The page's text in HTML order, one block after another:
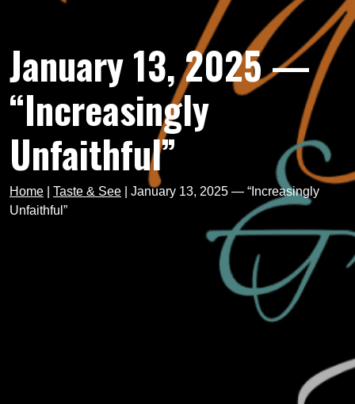
January 13, 2025 —
“Increasingly
Unfaithful”
Home Taste & See
January 13, 2025 — “Increasingly
Unfaithful”